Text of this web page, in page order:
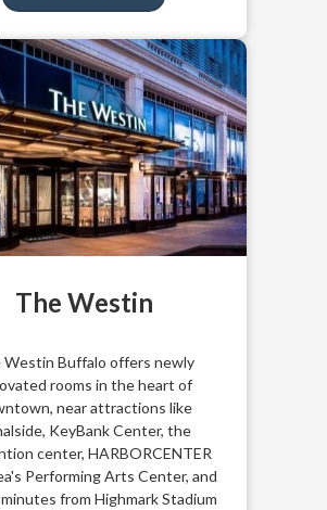
The Westin
Westin Buffalo offers newly
rooms in the heart of
near attractions like
KeyBank Center, the
center, HARBORCENTER
Performing Arts Center, and
from Highmark Stadium